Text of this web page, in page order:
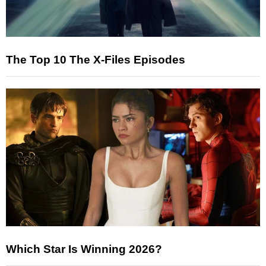
The Top 10 The X-Files Episodes
Which Star Is Winning 2026?